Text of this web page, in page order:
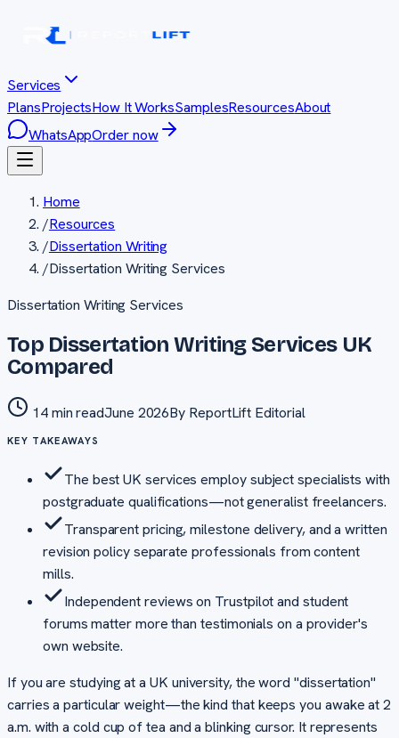
Services
PlansProjectsHow It WorksSamplesResourcesAbout
WhatsAppOrder now
Home
/Resources
/Dissertation Writing
/Dissertation Writing Services
Dissertation Writing Services
Top Dissertation Writing Services UK
Compared
14 min readJune 2026By ReportLift Editorial
KEY TAKEAWAYS
The best UK services employ subject specialists with
postgraduate qualifications—not generalist freelancers.
Transparent pricing, milestone delivery, and a written
revision policy separate professionals from content
mills.
Independent reviews on Trustpilot and student
forums matter more than testimonials on a provider's
own website.
If you are studying at a UK university, the word "dissertation"
carries a particular weight—the kind that keeps you awake at 2
a.m. with a cold cup of tea and a blinking cursor. It represents